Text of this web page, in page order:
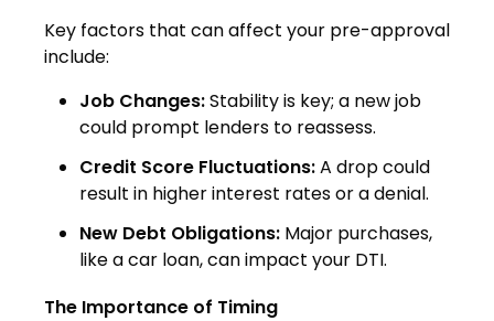
Key factors that can affect your pre-approval
include:
Job Changes:Stability is key; a new job
could prompt lenders to reassess.
Credit Score Fluctuations:A drop could
result in higher interest rates or a denial.
New Debt Obligations: Major purchases,
like a car loan, can impact your DTI.
The Importance of Timing